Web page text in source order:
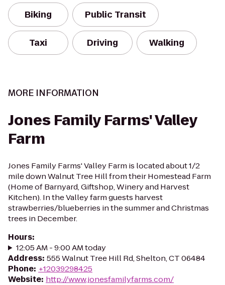
Biking Public Transit
Taxi Driving Walking
MORE INFORMATION
Jones Family Farms' Valley
Farm
Jones Family Farms' Valley Farm is located about 1/2
mile down Walnut Tree Hill from their Homestead Farm
(Home of Barnyard, Giftshop, Winery and Harvest
Kitchen). In the Valley farm guests harvest
strawberries/blueberries in the summer and Christmas
trees in December.
Hours:
12:05 AM - 9:00 AM today
Address: 555 Walnut Tree Hill Rd, Shelton, CT 06484
Phone: +12039298425
Website: http://www.jonesfamilyfarms.com/